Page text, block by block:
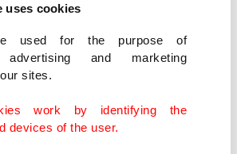
uses cookies
used for the purpose of
advertising and marketing
sites.
work by identifying the
devices of the user.
percent increase in the number of
from Turkey overseas
to the Turkish Statistical
Istanbul saw the highest
with 75,849 people, while